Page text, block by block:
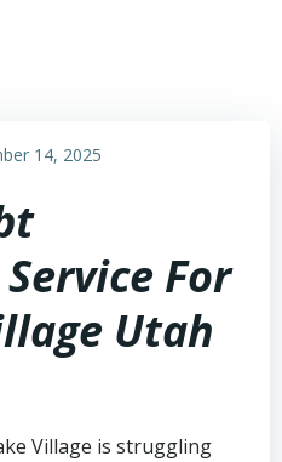
14, 2025
For
Utah
Village is struggling